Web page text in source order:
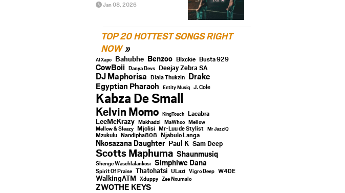
Jan 08, 2026
TOP 20 HOTTEST SONGS RIGHT
NOW
Al Xapo Bahubhe Benzoo Blxckie Busta 929
CowBoii Danya Devs Deejay Zebra SA
DJ Maphorisa Dlala Thukzin Drake
Egyptian Pharaoh Entity Musiq J. Cole
Kabza De Small
Kelvin Momo KingTouch Lacabra
LeeMcKrazy Makhadzi MaWhoo Mellow
Mellow & Sleazy Mjolisi Mr-Luu de Stylist Mr JazziQ
Mzukulu Nandipha808 Njabulo Langa
Nkosazana Daughter Paul K Sam Deep
Scotts Maphuma Shaunmusiq
Shenge Wasehlalankosi Simphiwe Dana
Spirit Of Praise Thatohatsi ULazi Vigro Deep W4DE
WalkingATM Xduppy Zee Nxumalo
ZWOTHE KEYS